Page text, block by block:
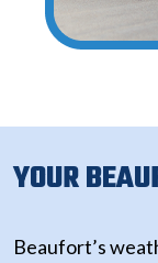
YOUR
Beaufort’s